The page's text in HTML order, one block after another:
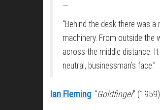
—
“Behind the desk there was
machinery. From outside the
across the middle distance.
neutral, businessman’s face.”
Ian Fleming: “Goldfinger” (1959)